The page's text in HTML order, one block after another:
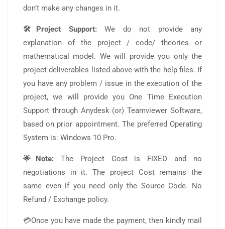
don’t make any changes in it.
🛠️Project Support:We do not provide any
explanation of the project / code/ theories or
mathematical model. We will provide you only the
project deliverables listed above with the help files. If
you have any problem / issue in the execution of the
project, we will provide you One Time Execution
Support through Anydesk (or) Teamviewer Software,
based on prior appointment. The preferred Operating
System is: Windows 10 Pro.
🌟Note:The Project Cost is FIXED and no
negotiations in it. The project Cost remains the
same even if you need only the Source Code. No
Refund / Exchange policy.
💳Once you have made the payment, then kindly mail